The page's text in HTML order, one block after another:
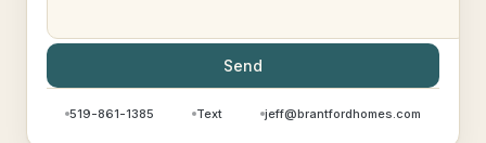
Send
519-861-1385 Text jeff@brantfordhomes.com